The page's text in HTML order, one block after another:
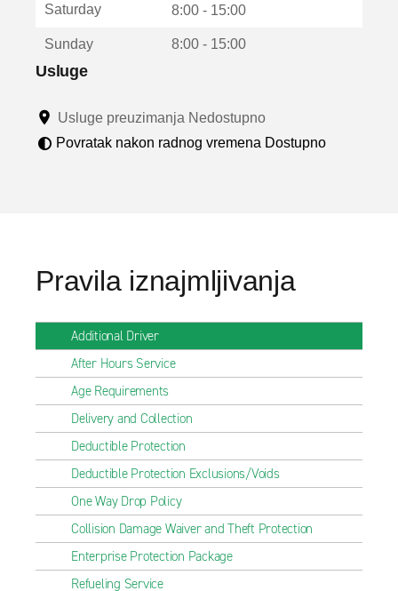
u
Saturday 8:00 - 15:00
Sunday 8:00 - 15:00
Usluge
Usluge preuzimanja Nedostupno
Povratak nakon radnog vremena Dostupno
Pravila iznajmljivanja
Additional Driver
After Hours Service
Age Requirements
Delivery and Collection
Deductible Protection
Deductible Protection Exclusions/Voids
One Way Drop Policy
Collision Damage Waiver and Theft Protection
Enterprise Protection Package
Refueling Service